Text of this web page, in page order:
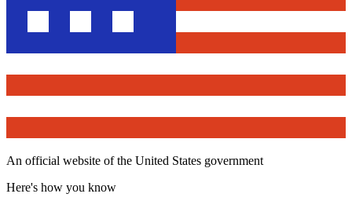
An official website of the United States government
Here's how you know